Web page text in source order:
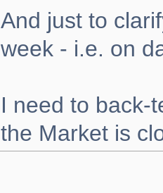
And just to
week - i.e. on
I need to back-
the Market is